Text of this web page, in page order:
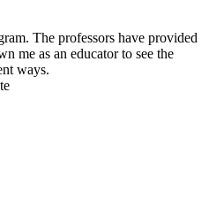
The professors have provided
me as an educator to see the
ways.